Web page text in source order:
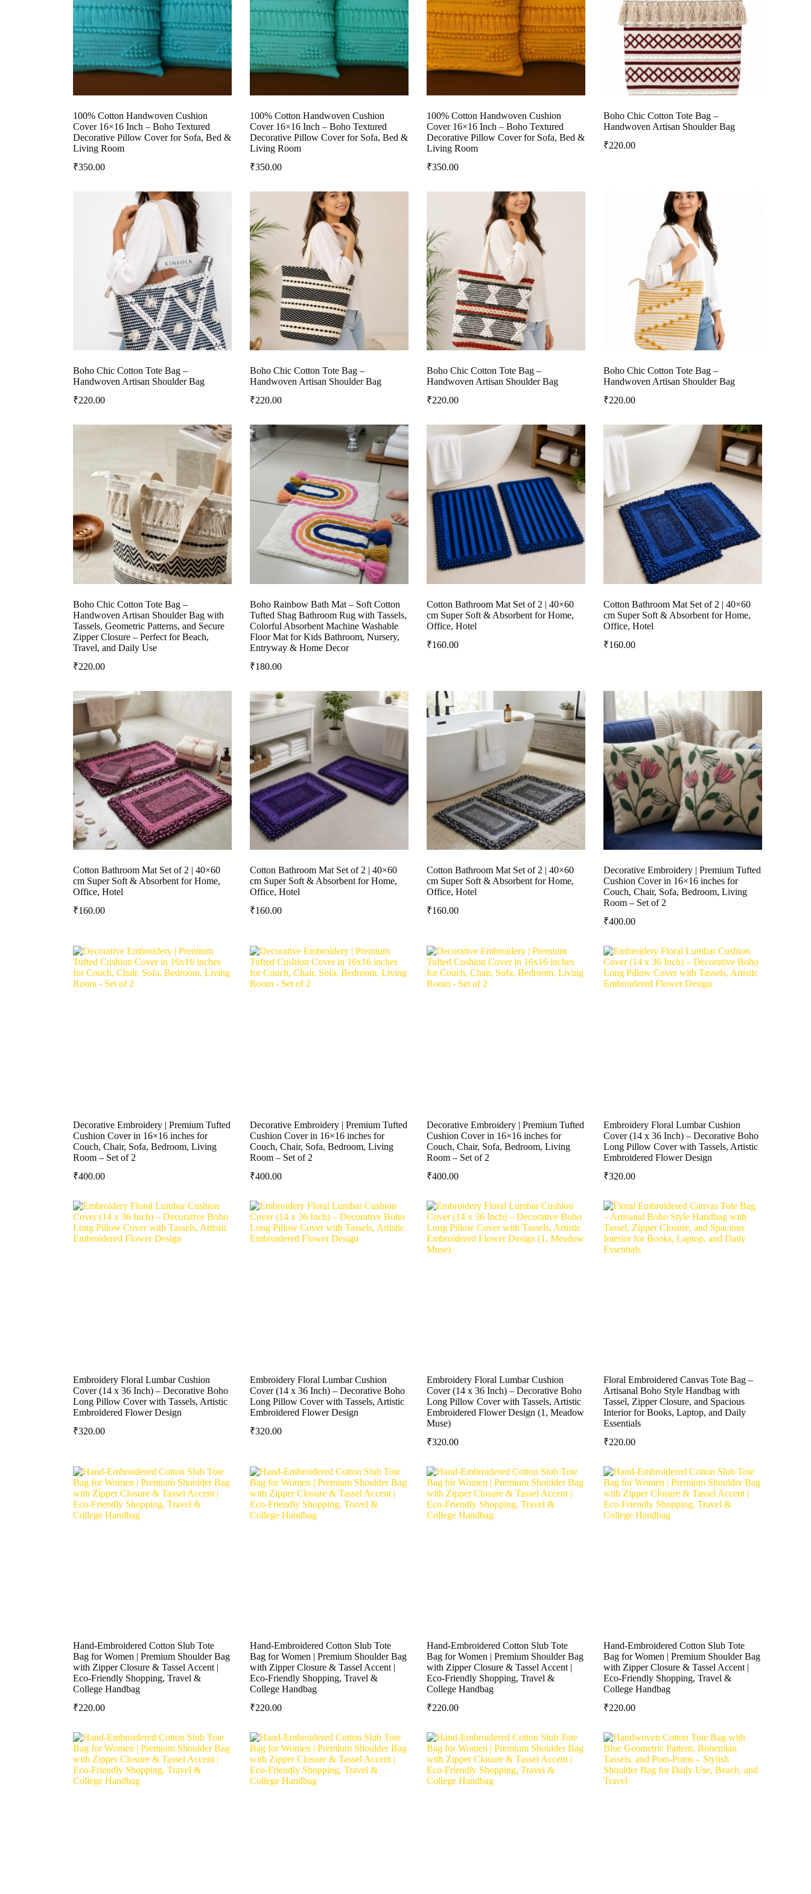
100% Cotton Handwoven Cushion
Cover 16×16 Inch – Boho Textured
Decorative Pillow Cover for Sofa, Bed &
Living Room
₹350.00
100% Cotton Handwoven Cushion
Cover 16×16 Inch – Boho Textured
Decorative Pillow Cover for Sofa, Bed &
Living Room
₹350.00
100% Cotton Handwoven Cushion
Cover 16×16 Inch – Boho Textured
Decorative Pillow Cover for Sofa, Bed &
Living Room
₹350.00
Boho Chic Cotton Tote Bag –
Handwoven Artisan Shoulder Bag
₹220.00
Boho Chic Cotton Tote Bag –
Handwoven Artisan Shoulder Bag
₹220.00
Boho Chic Cotton Tote Bag –
Handwoven Artisan Shoulder Bag
₹220.00
Boho Chic Cotton Tote Bag –
Handwoven Artisan Shoulder Bag
₹220.00
Boho Chic Cotton Tote Bag –
Handwoven Artisan Shoulder Bag
₹220.00
Boho Chic Cotton Tote Bag –
Handwoven Artisan Shoulder Bag with
Tassels, Geometric Patterns, and Secure
Zipper Closure – Perfect for Beach,
Travel, and Daily Use
₹220.00
Boho Rainbow Bath Mat – Soft Cotton
Tufted Shag Bathroom Rug with Tassels,
Colorful Absorbent Machine Washable
Floor Mat for Kids Bathroom, Nursery,
Entryway & Home Decor
₹180.00
Cotton Bathroom Mat Set of 2 | 40×60
cm Super Soft & Absorbent for Home,
Office, Hotel
₹160.00
Cotton Bathroom Mat Set of 2 | 40×60
cm Super Soft & Absorbent for Home,
Office, Hotel
₹160.00
Cotton Bathroom Mat Set of 2 | 40×60
cm Super Soft & Absorbent for Home,
Office, Hotel
₹160.00
Cotton Bathroom Mat Set of 2 | 40×60
cm Super Soft & Absorbent for Home,
Office, Hotel
₹160.00
Cotton Bathroom Mat Set of 2 | 40×60
cm Super Soft & Absorbent for Home,
Office, Hotel
₹160.00
Decorative Embroidery | Premium Tufted
Cushion Cover in 16×16 inches for
Couch, Chair, Sofa, Bedroom, Living
Room – Set of 2
₹400.00
Decorative Embroidery | Premium Tufted
Cushion Cover in 16×16 inches for
Couch, Chair, Sofa, Bedroom, Living
Room – Set of 2
₹400.00
Decorative Embroidery | Premium Tufted
Cushion Cover in 16×16 inches for
Couch, Chair, Sofa, Bedroom, Living
Room – Set of 2
₹400.00
Decorative Embroidery | Premium Tufted
Cushion Cover in 16×16 inches for
Couch, Chair, Sofa, Bedroom, Living
Room – Set of 2
₹400.00
Embroidery Floral Lumbar Cushion
Cover (14 x 36 Inch) – Decorative Boho
Long Pillow Cover with Tassels, Artistic
Embroidered Flower Design
₹320.00
Embroidery Floral Lumbar Cushion
Cover (14 x 36 Inch) – Decorative Boho
Long Pillow Cover with Tassels, Artistic
Embroidered Flower Design
₹320.00
Embroidery Floral Lumbar Cushion
Cover (14 x 36 Inch) – Decorative Boho
Long Pillow Cover with Tassels, Artistic
Embroidered Flower Design
₹320.00
Embroidery Floral Lumbar Cushion
Cover (14 x 36 Inch) – Decorative Boho
Long Pillow Cover with Tassels, Artistic
Embroidered Flower Design (1, Meadow
Muse)
₹320.00
Floral Embroidered Canvas Tote Bag –
Artisanal Boho Style Handbag with
Tassel, Zipper Closure, and Spacious
Interior for Books, Laptop, and Daily
Essentials
₹220.00
Hand-Embroidered Cotton Slub Tote
Bag for Women | Premium Shoulder Bag
with Zipper Closure & Tassel Accent |
Eco-Friendly Shopping, Travel &
College Handbag
₹220.00
Hand-Embroidered Cotton Slub Tote
Bag for Women | Premium Shoulder Bag
with Zipper Closure & Tassel Accent |
Eco-Friendly Shopping, Travel &
College Handbag
₹220.00
Hand-Embroidered Cotton Slub Tote
Bag for Women | Premium Shoulder Bag
with Zipper Closure & Tassel Accent |
Eco-Friendly Shopping, Travel &
College Handbag
₹220.00
Hand-Embroidered Cotton Slub Tote
Bag for Women | Premium Shoulder Bag
with Zipper Closure & Tassel Accent |
Eco-Friendly Shopping, Travel &
College Handbag
₹220.00